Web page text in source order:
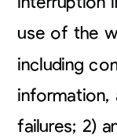
use of the
including
information,
failures; 2)